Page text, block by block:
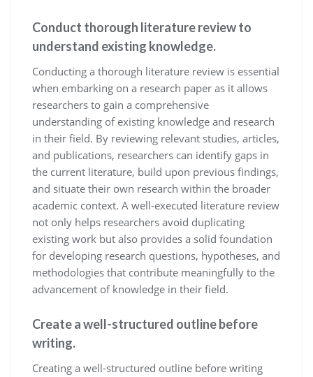
Conduct thorough literature review to
understand existing knowledge.
Conducting a thorough literature review is essential
when embarking on a research paper as it allows
researchers to gain a comprehensive
understanding of existing knowledge and research
in their field. By reviewing relevant studies, articles,
and publications, researchers can identify gaps in
the current literature, build upon previous findings,
and situate their own research within the broader
academic context. A well-executed literature review
not only helps researchers avoid duplicating
existing work but also provides a solid foundation
for developing research questions, hypotheses, and
methodologies that contribute meaningfully to the
advancement of knowledge in their field.
Create a well-structured outline before
writing.
Creating a well-structured outline before writing